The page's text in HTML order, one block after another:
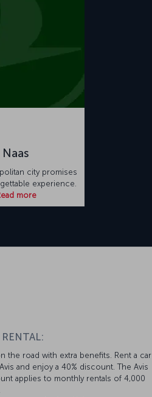
Naas
city promises
experience.
more
RENTAL:
the road with extra benefits. Rent a car
and enjoy a 40% discount. The Avis
applies to monthly rentals of 4,000